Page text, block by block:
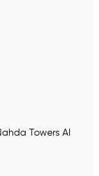
Towers Al